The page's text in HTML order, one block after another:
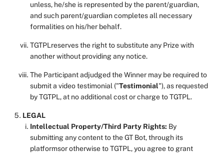
unless, he/she is represented by the parent/guardian,
and such parent/guardian completes all necessary
formalities on his/her behalf.
TGTPLreserves the right to substitute any Prize with
another without providing any notice.
The Participant adjudged the Winner may be required to
submit a video testimonial ("Testimonial"), as requested
by TGTPL, at no additional cost or charge to TGTPL.
LEGAL
Intellectual Property/Third Party Rights: By
submitting any content to the GT Bot, through its
platformsor otherwise to TGTPL, you agree to grant